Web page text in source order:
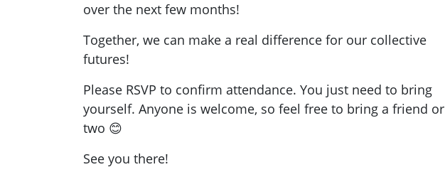
over the next few months!
Together, we can make a real difference for our collective
futures!
Please RSVP to confirm attendance. You just need to bring
yourself. Anyone is welcome, so feel free to bring a friend or
two 😊
See you there!